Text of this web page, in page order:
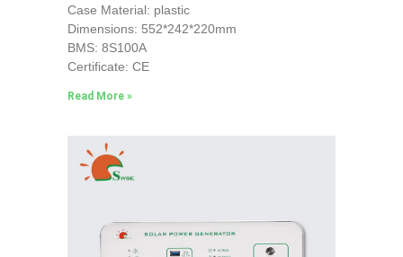
Case Material: plastic
Dimensions: 552*242*220mm
BMS: 8S100A
Certificate: CE
Read More »